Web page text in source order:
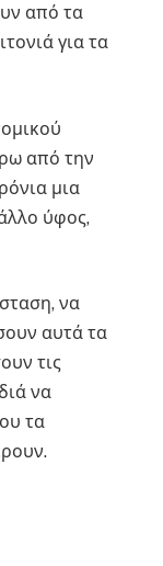
από τα
για τα
από την
μια
ύφος,
να
αυτά τα
τις
να
τα